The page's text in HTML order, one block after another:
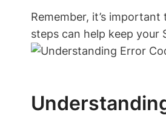
Remember, it’s
steps can help keep